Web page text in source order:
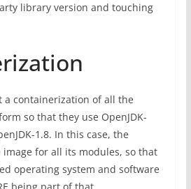
library version and touching
a containerization of all the
so that they use OpenJDK-
1.8. In this case, the
image for all its modules, so that
operating system and software